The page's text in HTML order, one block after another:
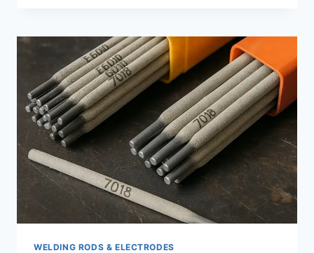
USES,
AND
HOW
TO
CHOOSE
WELDING RODS & ELECTRODES